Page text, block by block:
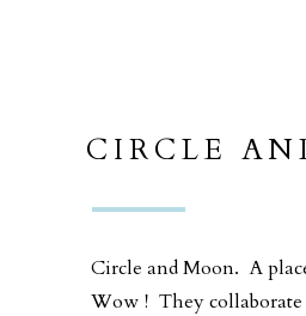
CIRCLE
Circle and Moon. A
Wow ! They